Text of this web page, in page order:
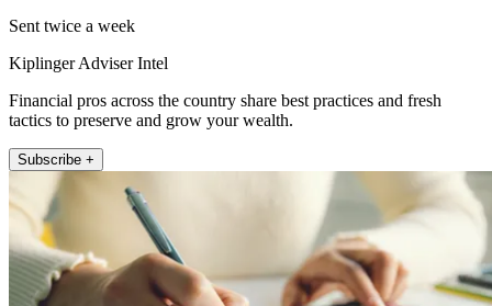
Sent twice a week
Kiplinger Adviser Intel
Financial pros across the country share best practices and fresh
tactics to preserve and grow your wealth.
Subscribe +